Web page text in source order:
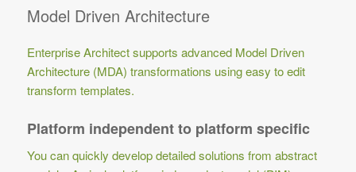
Model Driven Architecture
Enterprise Architect supports advanced Model Driven
Architecture (MDA) transformations using easy to edit
transform templates.
Platform independent to platform specific
You can quickly develop detailed solutions from abstract